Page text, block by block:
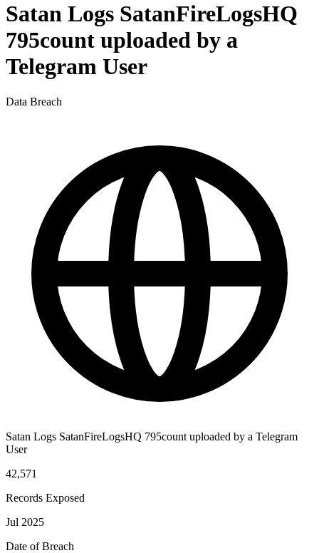
Satan Logs SatanFireLogsHQ
795count uploaded by a
Telegram User
Data Breach
Satan Logs SatanFireLogsHQ 795count uploaded by a Telegram
User
42,571
Records Exposed
Jul 2025
Date of Breach